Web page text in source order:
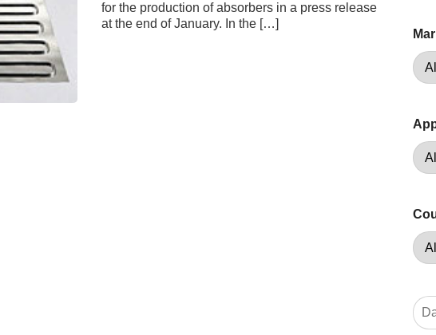
for the production of absorbers in a press release
at the end of January. In the […]